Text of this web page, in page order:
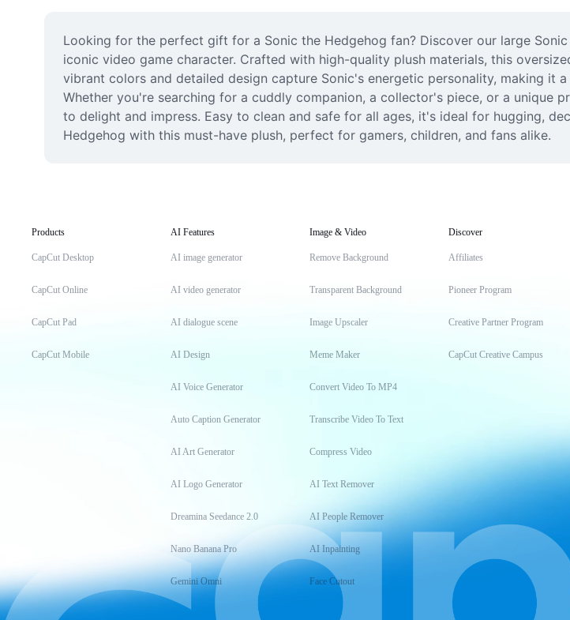
Looking for the perfect gift for a Sonic the Hedgehog fan? Discover our large
iconic video game character. Crafted with high-quality plush materials, this
vibrant colors and detailed design capture Sonic's energetic personality, making it
Whether you're searching for a cuddly companion, a collector's piece, or a unique
to delight and impress. Easy to clean and safe for all ages, it's ideal for hugging,
Hedgehog with this must-have plush, perfect for gamers, children, and fans alike.
Products
CapCut Desktop
CapCut Online
CapCut Pad
CapCut Mobile
AI Features
AI image generator
AI video generator
AI dialogue scene
AI Design
AI Voice Generator
Auto Caption Generator
AI Art Generator
AI Logo Generator
Dreamina Seedance 2.0
Nano Banana Pro
Gemini Omni
Image & Video
Remove Background
Transparent Background
Image Upscaler
Meme Maker
Convert Video To MP4
Transcribe Video To Text
Compress Video
AI Text Remover
AI People Remover
AI Inpainting
Face Cutout
Discover
Affiliates
Pioneer Program
Creative Partner Program
CapCut Creative Campus